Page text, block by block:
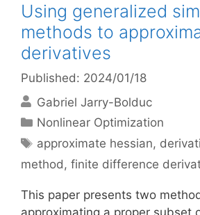
Using generalized
methods to
derivatives
Published: 2024/01/18
Gabriel Jarry-Bolduc
Categories
Nonlinear Optimization
Tags
approximate hessian,
method, finite difference
This paper presents two
approximating a proper subset